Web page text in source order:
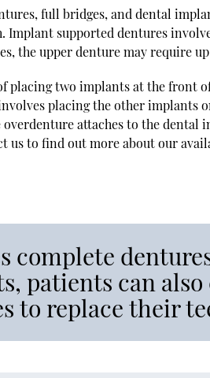
full bridges, and dental
Implant supported dentures
the upper denture may require
placing two implants at the front
placing the other implants
attaches to the
us to find out more about our
complete
patients can
to replace their